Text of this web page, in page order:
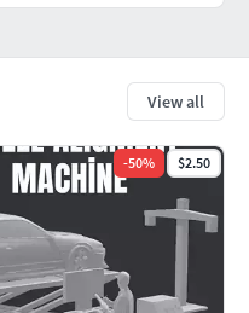
View all
-50% $2.50